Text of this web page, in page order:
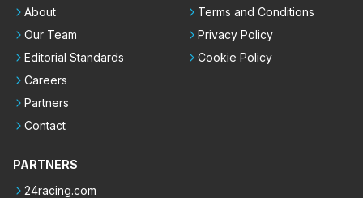
About
Our Team
Editorial Standards
Careers
Partners
Contact
Terms and Conditions
Privacy Policy
Cookie Policy
PARTNERS
24racing.com